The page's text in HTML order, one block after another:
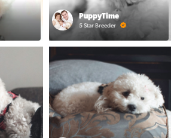
PuppyTime
5 Star Breeder